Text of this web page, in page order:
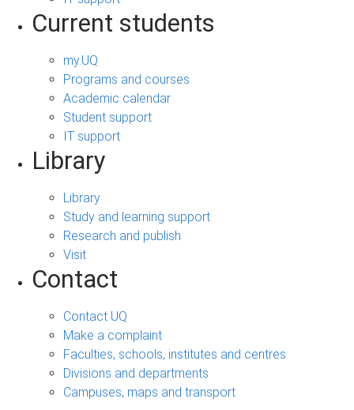
Current students
my.UQ
Programs and courses
Academic calendar
Student support
IT support
Library
Library
Study and learning support
Research and publish
Visit
Contact
Contact UQ
Make a complaint
Faculties, schools, institutes and centres
Divisions and departments
Campuses, maps and transport